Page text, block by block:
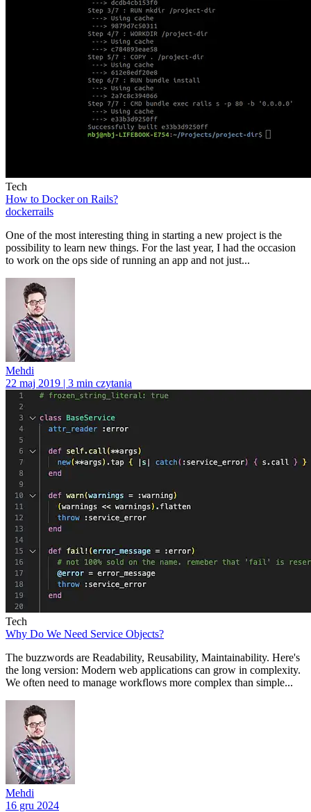
Tech
How to Docker on Rails?
dockerrails
One of the most interesting thing in starting a new project is the
possibility to learn new things. For the last year, I had the occasion
to work on the ops side of running an app and not just...
Mehdi
22 maj 2019 | 3 min czytania
Tech
Why Do We Need Service Objects?
The buzzwords are Readability, Reusability, Maintainability. Here's
the long version: Modern web applications can grow in complexity.
We often need to manage workflows more complex than simple...
Mehdi
16 gru 2024